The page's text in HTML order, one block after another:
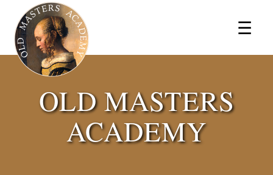
☰
×
OLD MASTERS
ACADEMY